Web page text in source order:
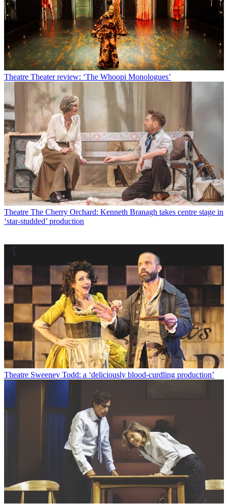
Theatre Theater review: ‘The Whoopi Monologues’
Theatre The Cherry Orchard: Kenneth Branagh takes centre stage in
‘star-studded’ production
Theatre Sweeney Todd: a ‘deliciously blood-curdling production’